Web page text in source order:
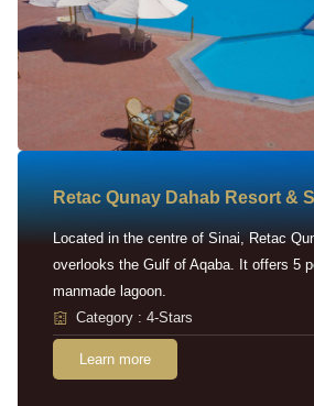
Retac Qunay Dahab Resort &
Located in the centre of Sinai, Retac
overlooks the Gulf of Aqaba. It offers 5
manmade lagoon.
Category : 4-Stars
Learn more